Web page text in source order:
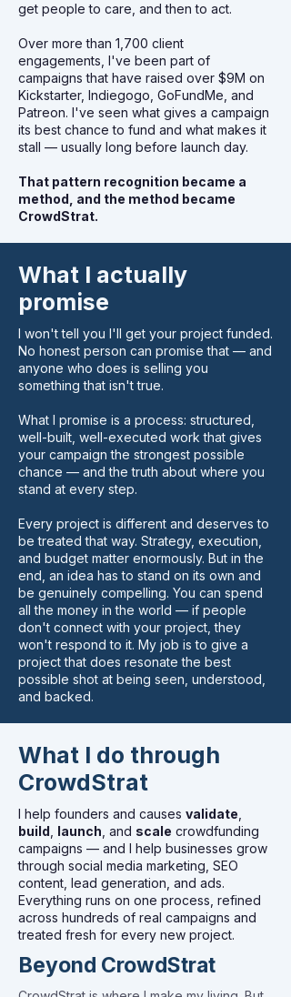
get people to care, and then to act.
Over more than 1,700 client
engagements, I've been part of
campaigns that have raised over $9M on
Kickstarter, Indiegogo, GoFundMe, and
Patreon. I've seen what gives a campaign
its best chance to fund and what makes it
stall — usually long before launch day.
That pattern recognition became a
method, and the method became
CrowdStrat.
What I actually
promise
I won't tell you I'll get your project funded.
No honest person can promise that — and
anyone who does is selling you
something that isn't true.
What I promise is a process: structured,
well-built, well-executed work that gives
your campaign the strongest possible
chance — and the truth about where you
stand at every step.
Every project is different and deserves to
be treated that way. Strategy, execution,
and budget matter enormously. But in the
end, an idea has to stand on its own and
be genuinely compelling. You can spend
all the money in the world — if people
don't connect with your project, they
won't respond to it. My job is to give a
project that does resonate the best
possible shot at being seen, understood,
and backed.
What I do through
CrowdStrat
I help founders and causes validate
build launch , and scale crowdfunding
campaigns — and I help businesses grow
through social media marketing, SEO
content, lead generation, and ads.
Everything runs on one process, refined
across hundreds of real campaigns and
treated fresh for every new project.
Beyond CrowdStrat